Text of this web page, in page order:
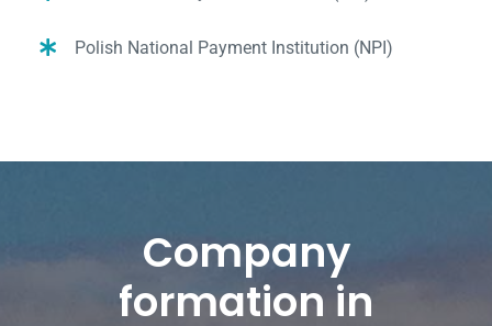
Polish National Payment Institution (NPI)
Company
formation in